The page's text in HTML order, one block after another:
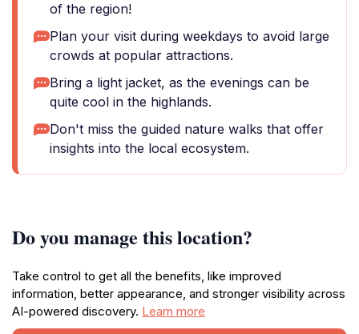
of the region!
Plan your visit during weekdays to avoid large
crowds at popular attractions.
Bring a light jacket, as the evenings can be
quite cool in the highlands.
Don't miss the guided nature walks that offer
insights into the local ecosystem.
Do you manage this location?
Take control to get all the benefits, like improved
information, better appearance, and stronger visibility across
AI-powered discovery. Learn more